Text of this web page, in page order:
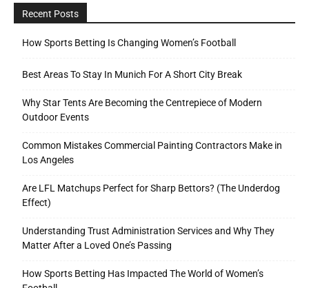
Recent Posts
How Sports Betting Is Changing Women’s Football
Best Areas To Stay In Munich For A Short City Break
Why Star Tents Are Becoming the Centrepiece of Modern
Outdoor Events
Common Mistakes Commercial Painting Contractors Make in
Los Angeles
Are LFL Matchups Perfect for Sharp Bettors? (The Underdog
Effect)
Understanding Trust Administration Services and Why They
Matter After a Loved One’s Passing
How Sports Betting Has Impacted The World of Women’s